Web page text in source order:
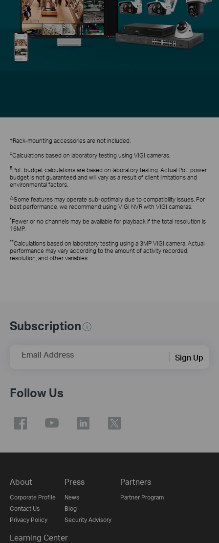
†Rack-mounting accessories are not included.
‡Calculations based on laboratory testing using VIGI cameras.
§PoE budget calculations are based on laboratory testing. Actual PoE power
budget is not guaranteed and will vary as a result of client limitations and
environmental factors.
△Some features may operate sub-optimally due to compatibility issues. For
best performance, we recommend using VIGI NVR with VIGI cameras.
*Fewer or no channels may be available for playback if the total resolution is
16MP.
**Calculations based on laboratory testing using a 3MP VIGI camera. Actual
performance may vary according to the amount of activity recorded,
resolution, and other variables.
Subscription
Email Address Sign Up
Follow Us
About
Corporate Profile
Contact Us
Privacy Policy
Press
News
Blog
Security Advisory
Partners
Partner Program
Learning Center